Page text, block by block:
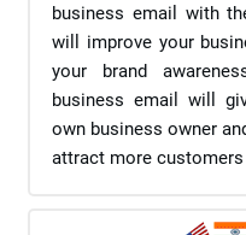
business email with
will improve your
your brand
business email will
own business owner
attract more customers